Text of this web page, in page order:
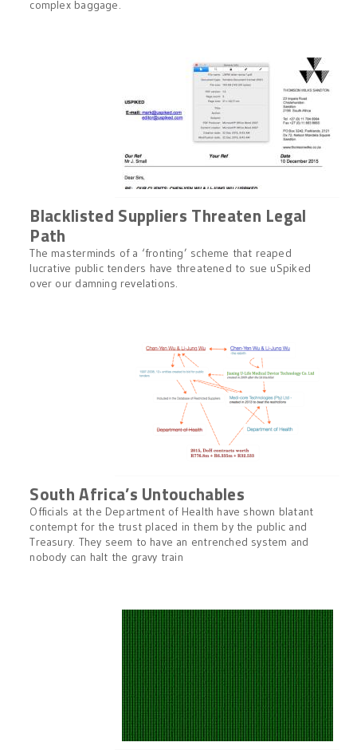
complex baggage.
Blacklisted Suppliers Threaten Legal
Path
The masterminds of a ‘fronting’ scheme that reaped
lucrative public tenders have threatened to sue uSpiked
over our damning revelations.
South Africa’s Untouchables
Officials at the Department of Health have shown blatant
contempt for the trust placed in them by the public and
Treasury. They seem to have an entrenched system and
nobody can halt the gravy train